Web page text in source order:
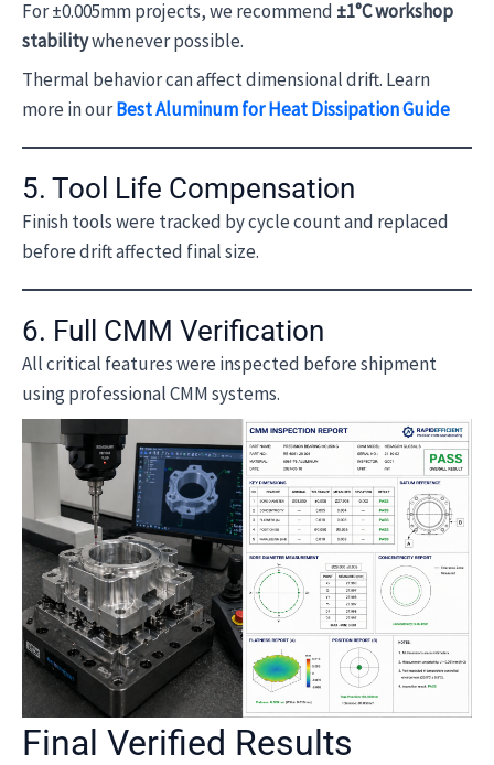
For ±0.005mm projects, we recommend ±1°C workshop
stabilitywhenever possible.
Thermal behavior can affect dimensional drift. Learn
more in ourBest Aluminum for Heat Dissipation Guide
5. Tool Life Compensation
Finish tools were tracked by cycle count and replaced
before drift affected final size.
6. Full CMM Verification
All critical features were inspected before shipment
using professional CMM systems.
Final Verified Results